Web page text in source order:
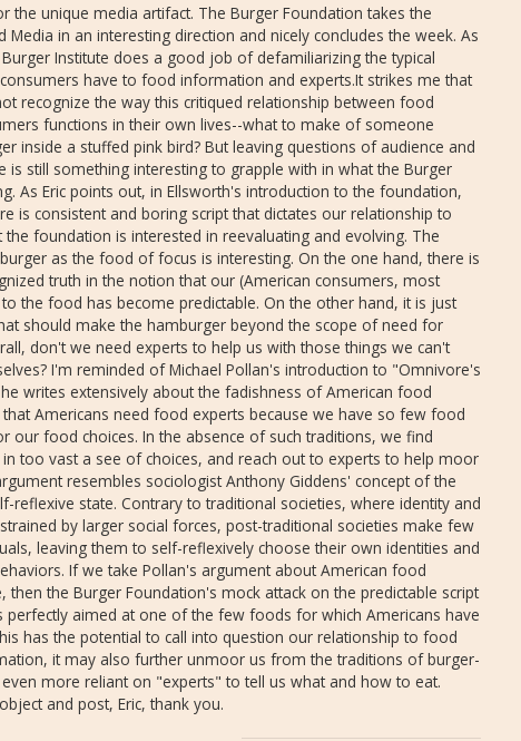
the unique media artifact. The Burger Foundation takes the
Media in an interesting direction and nicely concludes the week. As
Institute does a good job of defamiliarizing the typical
have to food information and experts.It strikes me that
recognize the way this critiqued relationship between food
functions in their own lives--what to make of someone
inside a stuffed pink bird? But leaving questions of audience and
is still something interesting to grapple with in what the Burger
As Eric points out, in Ellsworth's introduction to the foundation,
is consistent and boring script that dictates our relationship to
foundation is interested in reevaluating and evolving. The
as the food of focus is interesting. On the one hand, there is
truth in the notion that our (American consumers, most
the food has become predictable. On the other hand, it is just
should make the hamburger beyond the scope of need for
don't we need experts to help us with those things we can't
I'm reminded of Michael Pollan's introduction to "Omnivore's
writes extensively about the fadishness of American food
that Americans need food experts because we have so few food
our food choices. In the absence of such traditions, we find
too vast a see of choices, and reach out to experts to help moor
resembles sociologist Anthony Giddens' concept of the
reflexive state. Contrary to traditional societies, where identity and
by larger social forces, post-traditional societies make few
leaving them to self-reflexively choose their own identities and
If we take Pollan's argument about American food
then the Burger Foundation's mock attack on the predictable script
perfectly aimed at one of the few foods for which Americans have
has the potential to call into question our relationship to food
it may also further unmoor us from the traditions of burger-
more reliant on "experts" to tell us what and how to eat.
and post, Eric, thank you.